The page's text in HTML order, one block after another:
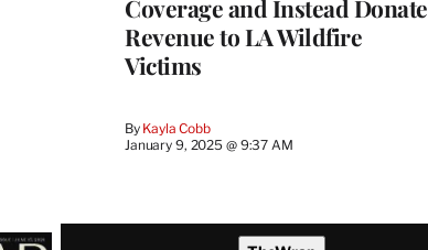
Coverage and Instead Donate
Revenue to LA Wildfire
Victims
By Kayla Cobb
January 9, 2025 @ 9:37 AM